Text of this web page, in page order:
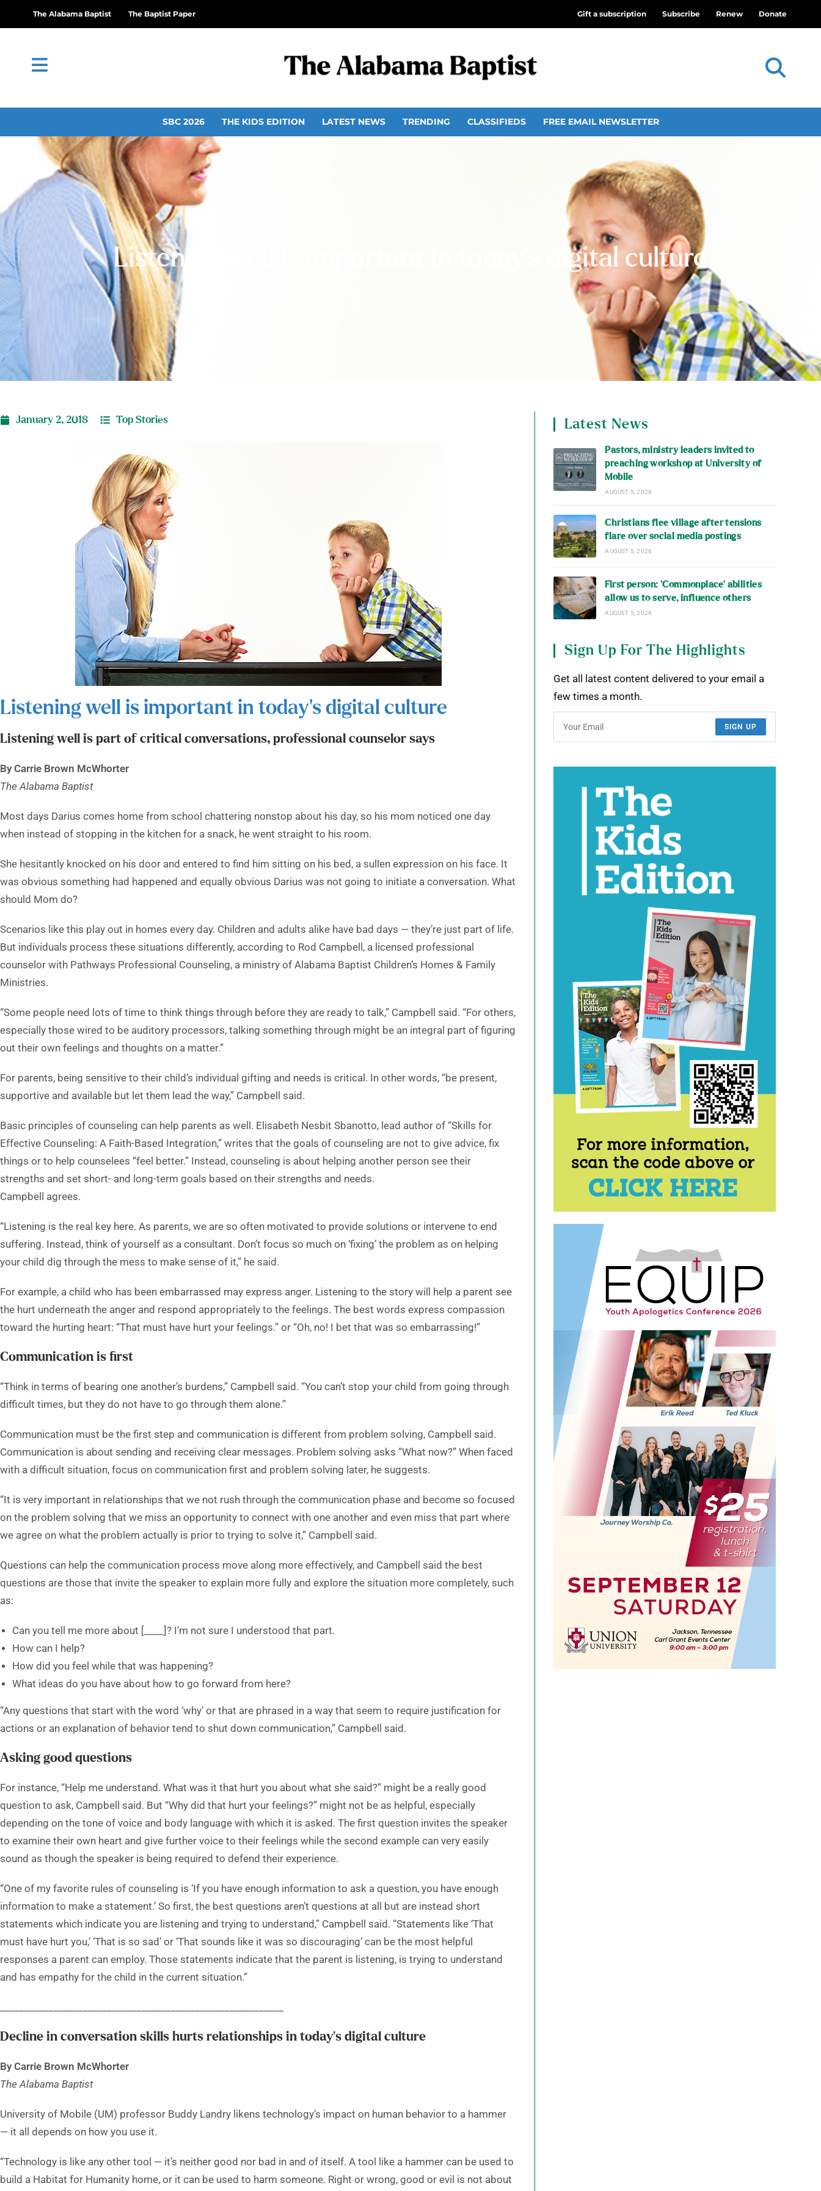
The Alabama Baptist The Baptist Paper Gift a subscription Subscribe Renew Donate
SBC 2026 THE KIDS EDITION LATEST NEWS TRENDING CLASSIFIEDS FREE EMAIL NEWSLETTER
Listening well is important in today’s digital culture
January 2, 2018 Top Stories
Listening well is important in today’s digital culture
Listening well is part of critical conversations, professional counselor says
By Carrie Brown McWhorter
The Alabama Baptist
Most days Darius comes home from school chattering nonstop about his day, so his mom noticed one day
when instead of stopping in the kitchen for a snack, he went straight to his room.
She hesitantly knocked on his door and entered to find him sitting on his bed, a sullen expression on his face. It
was obvious something had happened and equally obvious Darius was not going to initiate a conversation. What
should Mom do?
Scenarios like this play out in homes every day. Children and adults alike have bad days — they’re just part of life.
But individuals process these situations differently, according to Rod Campbell, a licensed professional
counselor with Pathways Professional Counseling, a ministry of Alabama Baptist Children’s Homes & Family
Ministries.
“Some people need lots of time to think things through before they are ready to talk,” Campbell said. “For others,
especially those wired to be auditory processors, talking something through might be an integral part of figuring
out their own feelings and thoughts on a matter.”
For parents, being sensitive to their child’s individual gifting and needs is critical. In other words, “be present,
supportive and available but let them lead the way,” Campbell said.
Basic principles of counseling can help parents as well. Elisabeth Nesbit Sbanotto, lead author of “Skills for
Effective Counseling: A Faith-Based Integration,” writes that the goals of counseling are not to give advice, fix
things or to help counselees “feel better.” Instead, counseling is about helping another person see their
strengths and set short- and long-term goals based on their strengths and needs.
Campbell agrees.
“Listening is the real key here. As parents, we are so often motivated to provide solutions or intervene to end
suffering. Instead, think of yourself as a consultant. Don’t focus so much on ‘fixing’ the problem as on helping
your child dig through the mess to make sense of it,” he said.
For example, a child who has been embarrassed may express anger. Listening to the story will help a parent see
the hurt underneath the anger and respond appropriately to the feelings. The best words express compassion
toward the hurting heart: “That must have hurt your feelings.” or “Oh, no! I bet that was so embarrassing!”
Communication is first
“Think in terms of bearing one another’s burdens,” Campbell said. “You can’t stop your child from going through
difficult times, but they do not have to go through them alone.”
Communication must be the first step and communication is different from problem solving, Campbell said.
Communication is about sending and receiving clear messages. Problem solving asks “What now?” When faced
with a difficult situation, focus on communication first and problem solving later, he suggests.
“It is very important in relationships that we not rush through the communication phase and become so focused
on the problem solving that we miss an opportunity to connect with one another and even miss that part where
we agree on what the problem actually is prior to trying to solve it,” Campbell said.
Questions can help the communication process move along more effectively, and Campbell said the best
questions are those that invite the speaker to explain more fully and explore the situation more completely, such
as:
Can you tell me more about [____]? I’m not sure I understood that part.
How can I help?
How did you feel while that was happening?
What ideas do you have about how to go forward from here?
“Any questions that start with the word ‘why’ or that are phrased in a way that seem to require justification for
actions or an explanation of behavior tend to shut down communication,” Campbell said.
Asking good questions
For instance, “Help me understand. What was it that hurt you about what she said?” might be a really good
question to ask, Campbell said. But “Why did that hurt your feelings?” might not be as helpful, especially
depending on the tone of voice and body language with which it is asked. The first question invites the speaker
to examine their own heart and give further voice to their feelings while the second example can very easily
sound as though the speaker is being required to defend their experience.
“One of my favorite rules of counseling is ‘If you have enough information to ask a question, you have enough
information to make a statement.’ So first, the best questions aren’t questions at all but are instead short
statements which indicate you are listening and trying to understand,” Campbell said. “Statements like ‘That
must have hurt you,’ ‘That is so sad’ or ‘That sounds like it was so discouraging’ can be the most helpful
responses a parent can employ. Those statements indicate that the parent is listening, is trying to understand
and has empathy for the child in the current situation.”
Decline in conversation skills hurts relationships in today’s digital culture
By Carrie Brown McWhorter
The Alabama Baptist
University of Mobile (UM) professor Buddy Landry likens technology’s impact on human behavior to a hammer
— it all depends on how you use it.
“Technology is like any other tool — it’s neither good nor bad in and of itself. A tool like a hammer can be used to
build a Habitat for Humanity home, or it can be used to harm someone. Right or wrong, good or evil is not about
Latest News
Pastors, ministry leaders invited to
preaching workshop at University of
Mobile
AUGUST 5, 2026
Christians flee village after tensions
flare over social media postings
AUGUST 5, 2026
First person: ‘Commonplace’ abilities
allow us to serve, influence others
AUGUST 5, 2026
Sign Up For The Highlights
Get all latest content delivered to your email a
few times a month.
SIGN UP